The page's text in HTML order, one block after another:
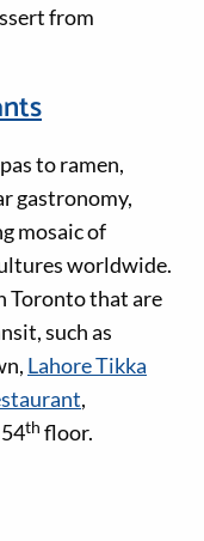
from
to ramen,
gastronomy,
mosaic of
worldwide.
Toronto that are
such as
Lahore Tikka
,
th floor.